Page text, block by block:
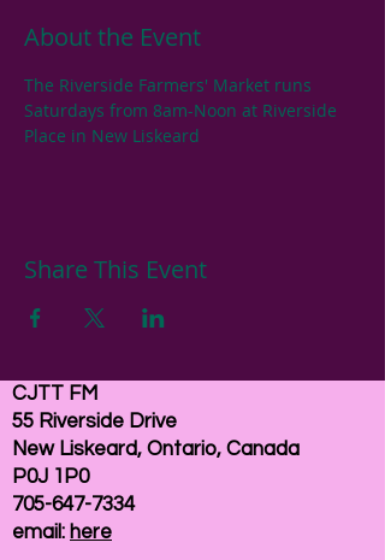
About the Event
The Riverside Farmers' Market runs
Saturdays from 8am-Noon at Riverside
Place in New Liskeard
Share This Event
CJTT FM
55 Riverside Drive
New Liskeard, Ontario, Canada
P0J 1P0
705-647-7334
email: here